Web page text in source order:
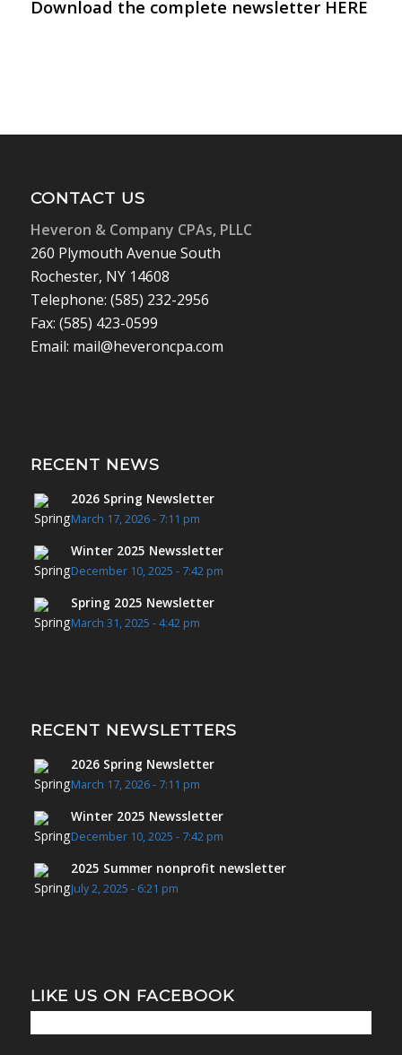
Download the complete newsletter HERE
CONTACT US
Heveron & Company CPAs, PLLC
260 Plymouth Avenue South
Rochester, NY 14608
Telephone: (585) 232-2956
Fax: (585) 423-0599
Email: mail@heveroncpa.com
RECENT NEWS
2026 Spring Newsletter
March 17, 2026 - 7:11 pm
Winter 2025 Newssletter
December 10, 2025 - 7:42 pm
Spring 2025 Newsletter
March 31, 2025 - 4:42 pm
RECENT NEWSLETTERS
2026 Spring Newsletter
March 17, 2026 - 7:11 pm
Winter 2025 Newssletter
December 10, 2025 - 7:42 pm
2025 Summer nonprofit newsletter
July 2, 2025 - 6:21 pm
LIKE US ON FACEBOOK